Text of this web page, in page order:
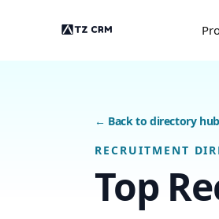
← Back to directory hub
RECRUITMENT
Top